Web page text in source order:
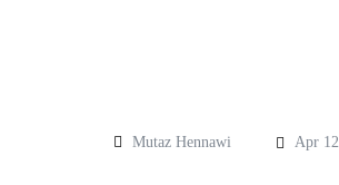
Mutaz Hennawi Apr 12